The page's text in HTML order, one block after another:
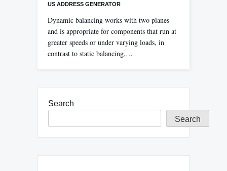
US ADDRESS GENERATOR
Dynamic balancing works with two planes
and is appropriate for components that run at
greater speeds or under varying loads, in
contrast to static balancing,…
Search
Search